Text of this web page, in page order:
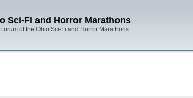
Sci-Fi and Horror Marathons
of the Ohio Sci-Fi and Horror Marathons